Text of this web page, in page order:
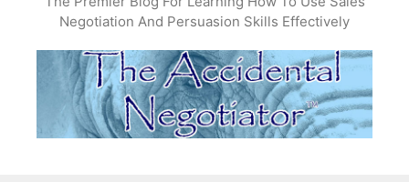
Negotiation And Persuasion Skills Effectively